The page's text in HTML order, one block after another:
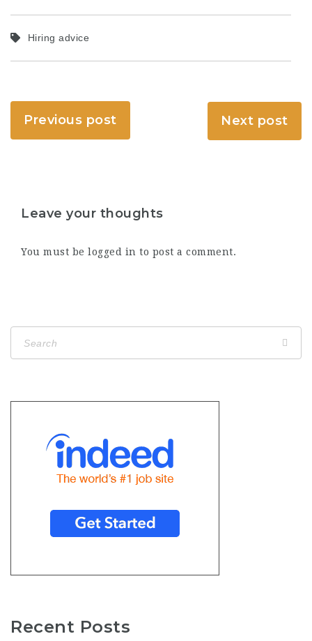
Hiring advice
Previous post Next post
Leave your thoughts
You must be logged in to post a comment.
Recent Posts